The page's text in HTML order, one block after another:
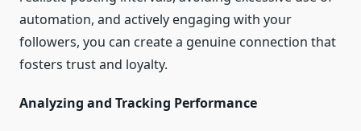
automation, and actively engaging with your
followers, you can create a genuine connection that
fosters trust and loyalty.
Analyzing and Tracking Performance